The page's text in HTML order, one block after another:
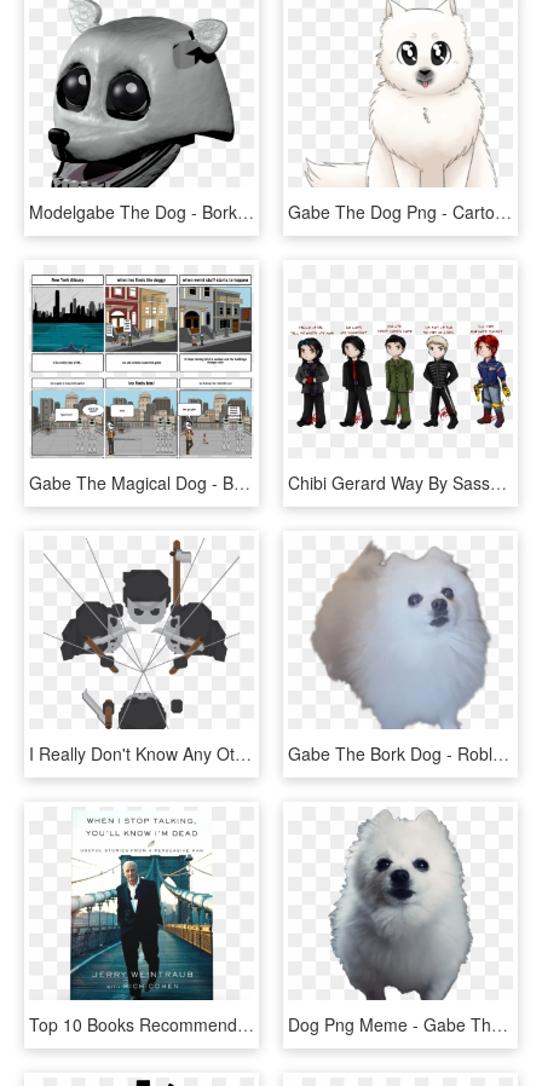
Modelgabe The Dog - Bork Gabe The Dog, HD Png Download Gabe The Dog Png - Cartoon, Transparent Png
Gabe The Magical Dog - Battle Of New York Storyboardthat, HD Png Download Chibi Gerard Way By Sassylilpanda - Gerard Way I Brought You My Bullets, HD Png Download
I Really Don't Know Any Other Way Other Than Eyeballin' - Illustration, HD Png Download Gabe The Bork Dog - Roblox Gabe The Dog Shirts S, HD Png Download
Top 10 Books Recommended By Tai Lopez Number 9 - You Ll Know I M Dead When I Stop Talking, HD Png Download Dog Png Meme - Gabe The Dog Png, Transparent Png